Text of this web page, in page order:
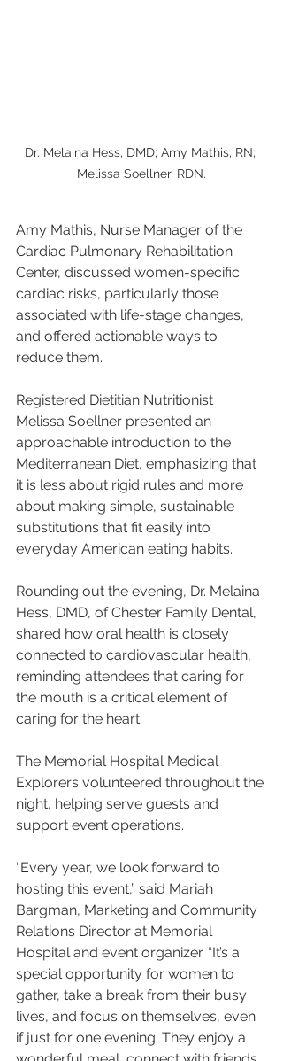
Dr. Melaina Hess, DMD; Amy Mathis, RN;
Melissa Soellner, RDN.
Amy Mathis, Nurse Manager of the
Cardiac Pulmonary Rehabilitation
Center, discussed women-specific
cardiac risks, particularly those
associated with life-stage changes,
and offered actionable ways to
reduce them.
Registered Dietitian Nutritionist
Melissa Soellner presented an
approachable introduction to the
Mediterranean Diet, emphasizing that
it is less about rigid rules and more
about making simple, sustainable
substitutions that fit easily into
everyday American eating habits.
Rounding out the evening, Dr. Melaina
Hess, DMD, of Chester Family Dental,
shared how oral health is closely
connected to cardiovascular health,
reminding attendees that caring for
the mouth is a critical element of
caring for the heart.
The Memorial Hospital Medical
Explorers volunteered throughout the
night, helping serve guests and
support event operations.
“Every year, we look forward to
hosting this event,” said Mariah
Bargman, Marketing and Community
Relations Director at Memorial
Hospital and event organizer. “It’s a
special opportunity for women to
gather, take a break from their busy
lives, and focus on themselves, even
if just for one evening. They enjoy a